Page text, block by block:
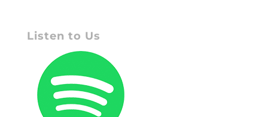
Listen to Us